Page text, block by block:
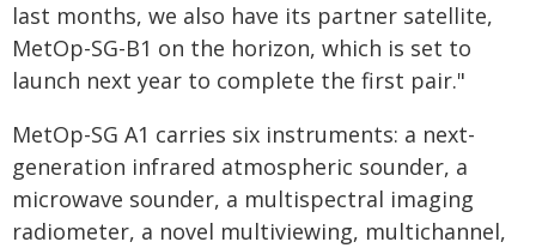
last months, we also have its partner satellite,
MetOp-SG-B1 on the horizon, which is set to
launch next year to complete the first pair."
MetOp-SG A1 carries six instruments: a next-
generation infrared atmospheric sounder, a
microwave sounder, a multispectral imaging
radiometer, a novel multiviewing, multichannel,